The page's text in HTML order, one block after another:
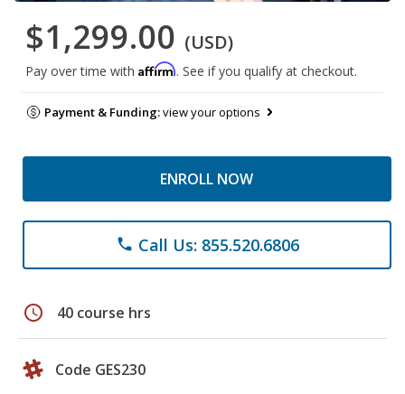
$1,299.00 (USD)
Pay over time with Affirm. See if you qualify at checkout.
Payment & Funding:view your options
ENROLL NOW
phone Call Us: 855.520.6806
schedule 40 course hrs
Code GES230